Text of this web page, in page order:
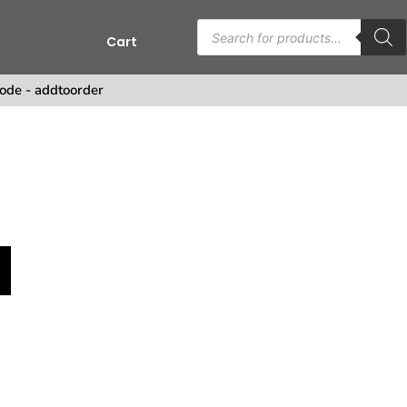
Cart
- addtoorder